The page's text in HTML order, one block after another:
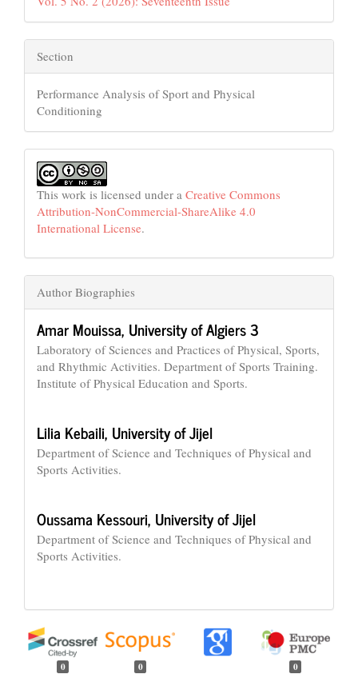
Section
Performance Analysis of Sport and Physical
Conditioning
This work is licensed under a Creative Commons
Attribution-NonCommercial-ShareAlike 4.0
International License.
Author Biographies
Amar Mouissa, University of Algiers 3
Laboratory of Sciences and Practices of Physical, Sports,
and Rhythmic Activities. Department of Sports Training.
Institute of Physical Education and Sports.
Lilia Kebaili, University of Jijel
Department of Science and Techniques of Physical and
Sports Activities.
Oussama Kessouri, University of Jijel
Department of Science and Techniques of Physical and
Sports Activities.
0 0 0